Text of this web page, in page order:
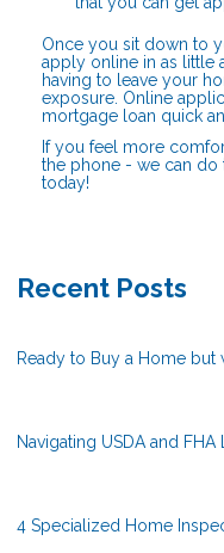
Once you sit down to
apply online in as little
having to leave your
exposure. Online
mortgage loan quick
If you feel more
the phone - we can do
today!
Recent Posts
Ready to Buy a Home but
Navigating USDA and
4 Specialized Home